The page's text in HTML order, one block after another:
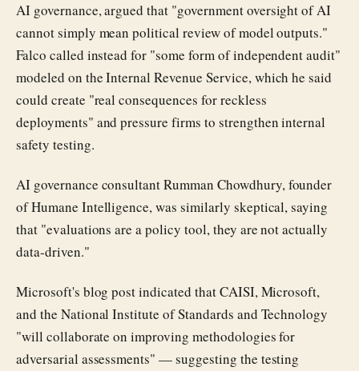
AI governance, argued that "government oversight of AI
cannot simply mean political review of model outputs."
Falco called instead for "some form of independent audit"
modeled on the Internal Revenue Service, which he said
could create "real consequences for reckless
deployments" and pressure firms to strengthen internal
safety testing.
AI governance consultant Rumman Chowdhury, founder
of Humane Intelligence, was similarly skeptical, saying
that "evaluations are a policy tool, they are not actually
data-driven."
Microsoft's blog post indicated that CAISI, Microsoft,
and the National Institute of Standards and Technology
"will collaborate on improving methodologies for
adversarial assessments" — suggesting the testing